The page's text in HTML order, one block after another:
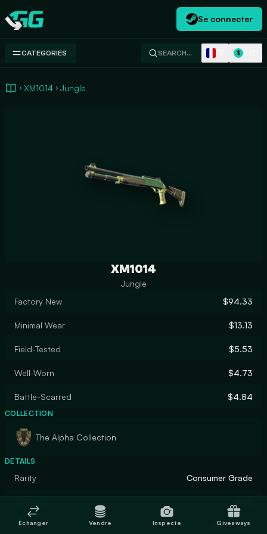
Swap.gg
Se connecter
CATEGORIES SEARCH… $
XM1014 Jungle
XM1014
Jungle
Factory New
$94.33
Minimal Wear $13.13
Field-Tested $5.53
Well-Worn $4.73
Battle-Scarred $4.84
COLLECTION
The Alpha Collection
DETAILS
Rarity Consumer Grade
Finish Solid Color
Échanger Vendre Inspecte Giveaways